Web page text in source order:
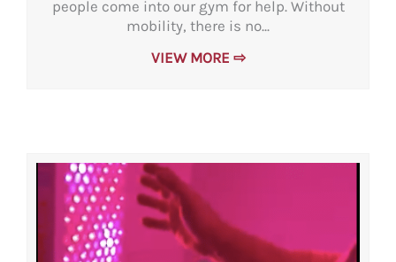
people come into our gym for help. Without
mobility, there is no...
VIEW MORE ⇨